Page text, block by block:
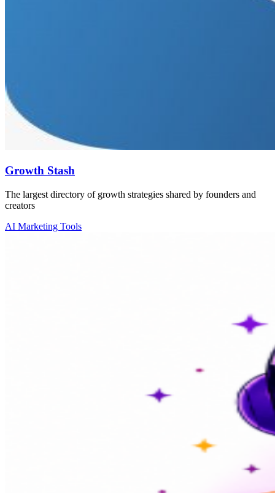
Growth Stash
The largest directory of growth strategies shared by founders and
creators
AI Marketing Tools